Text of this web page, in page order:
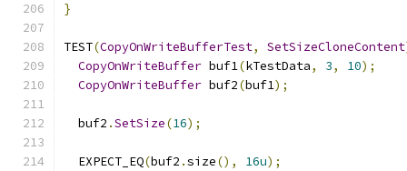
}
TEST(CopyOnWriteBufferTest, SetSizeCloneContent
CopyOnWriteBuffer buf1(kTestData, 3, 10);
CopyOnWriteBuffer buf2(buf1);
  buf2
.SetSize(16);
  EXPECT_EQ
(buf2 .size(), 16u);